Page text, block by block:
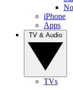
iPhone
Apps
TVs